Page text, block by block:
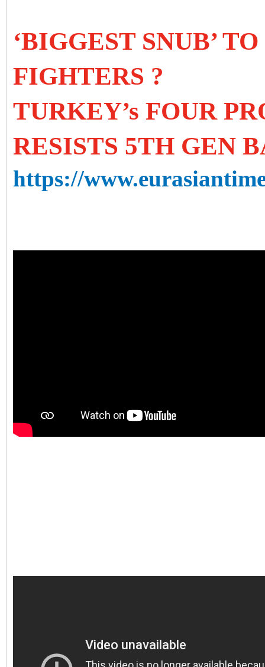
‘BIGGEST SNUB’
FIGHTERS ?
TURKEY’s FOUR
RESISTS 5TH GEN
https://